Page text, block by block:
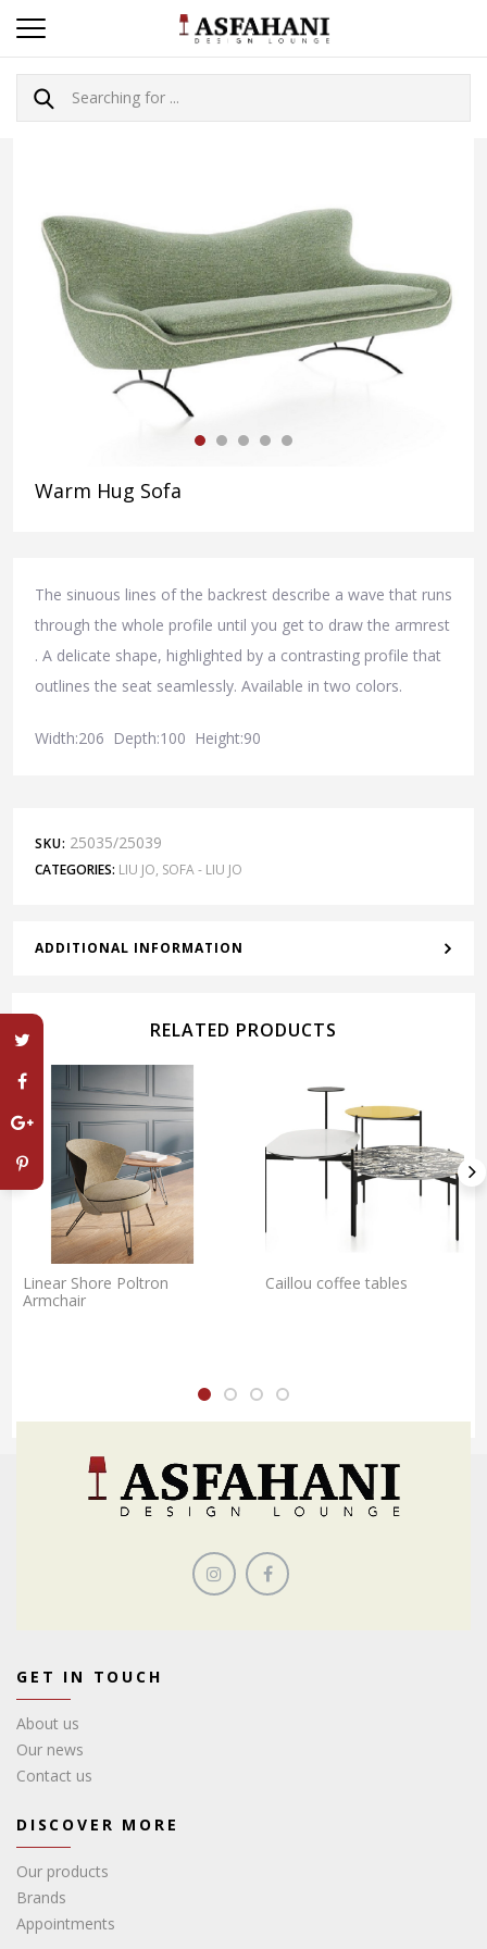
Warm Hug Sofa
The sinuous lines of the backrest describe a wave that runs
through the whole profile until you get to draw the armrest
. A delicate shape, highlighted by a contrasting profile that
outlines the seat seamlessly. Available in two colors.
Width:206 Depth:100 Height:90
SKU: 25035/25039
CATEGORIES: LIU JO, SOFA - LIU JO
ADDITIONAL INFORMATION
RELATED PRODUCTS
Linear Shore Poltron
Armchair
Caillou coffee tables
GET IN TOUCH
About us
Our news
Contact us
DISCOVER MORE
Our products
Brands
Appointments